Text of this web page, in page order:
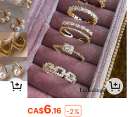
CA$6.16 -2%